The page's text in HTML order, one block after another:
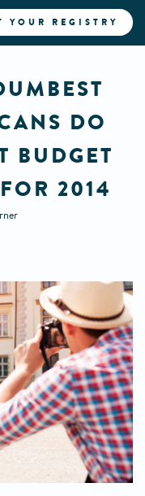
YOUR REGISTRY
DO
BUDGET
2014